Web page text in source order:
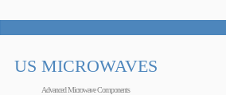
US MICROWAVES
Advanced Microwave Components